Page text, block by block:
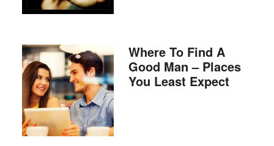
Where To Find A
Good Man – Places
You Least Expect